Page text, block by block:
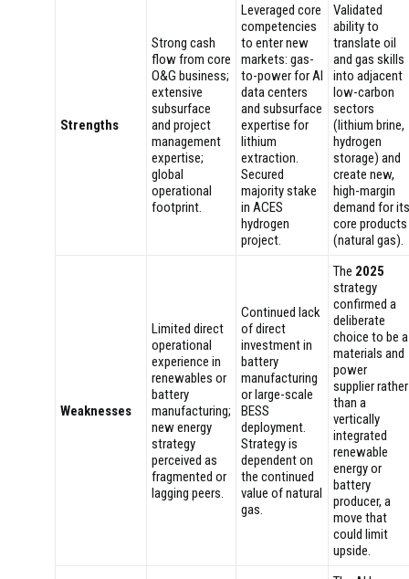
Strengths
Strong cash
flow from core
O&G business;
extensive
subsurface
and project
management
expertise;
global
operational
footprint.
Leveraged core
competencies
to enter new
markets: gas-
to-power for AI
data centers
and subsurface
expertise for
lithium
extraction.
Secured
majority stake
in ACES
hydrogen
project.
Validated
ability to
translate oil
and gas skills
into adjacent
low-carbon
sectors
(lithium brine,
hydrogen
storage) and
create new,
high-margin
demand for its
core products
(natural gas).
Weaknesses
Limited direct
operational
experience in
renewables or
battery
manufacturing;
new energy
strategy
perceived as
fragmented or
lagging peers.
Continued lack
of direct
investment in
battery
manufacturing
or large-scale
BESS
deployment.
Strategy is
dependent on
the continued
value of natural
gas.
The 2025
strategy
confirmed a
deliberate
choice to be a
materials and
power
supplier rather
than a
vertically
integrated
renewable
energy or
battery
producer, a
move that
could limit
upside.